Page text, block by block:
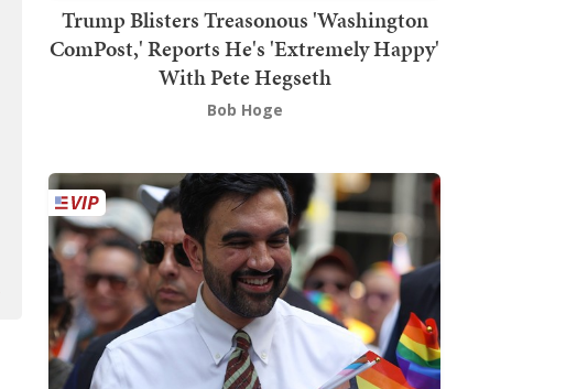
Trump Blisters Treasonous 'Washington
ComPost,' Reports He's 'Extremely Happy'
With Pete Hegseth
Bob Hoge